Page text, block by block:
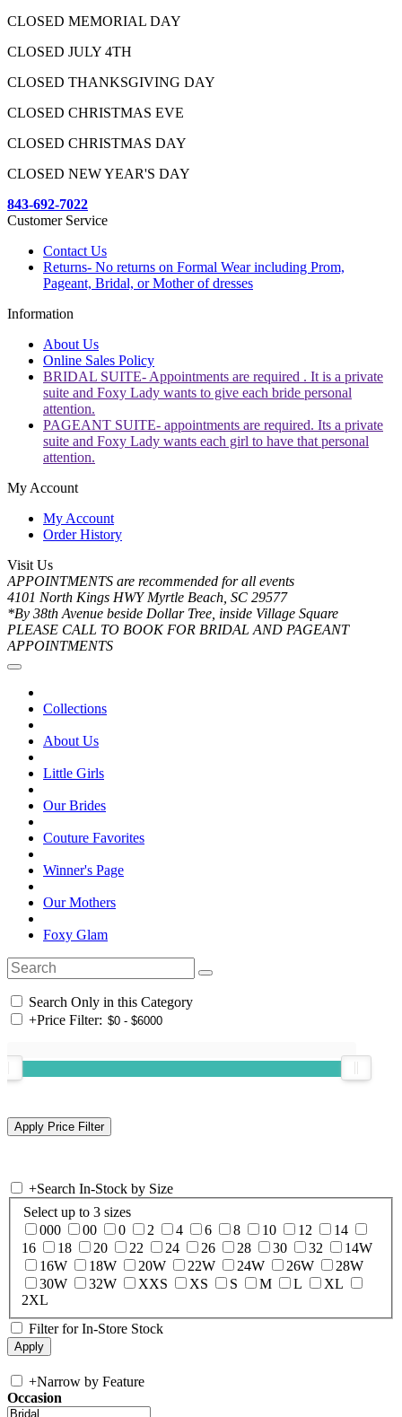
CLOSED MEMORIAL DAY
CLOSED JULY 4TH
CLOSED THANKSGIVING DAY
CLOSED CHRISTMAS EVE
CLOSED CHRISTMAS DAY
CLOSED NEW YEAR'S DAY
843-692-7022
Customer Service
Contact Us
Returns- No returns on Formal Wear including Prom,
Pageant, Bridal, or Mother of dresses
Information
About Us
Online Sales Policy
BRIDAL SUITE- Appointments are required . It is a private
suite and Foxy Lady wants to give each bride personal
attention.
PAGEANT SUITE- appointments are required. Its a private
suite and Foxy Lady wants each girl to have that personal
attention.
My Account
My Account
Order History
Visit Us
APPOINTMENTS are recommended for all events
4101 North Kings HWY Myrtle Beach, SC 29577
*By 38th Avenue beside Dollar Tree, inside Village Square
PLEASE CALL TO BOOK FOR BRIDAL AND PAGEANT
APPOINTMENTS
Collections
About Us
Little Girls
Our Brides
Couture Favorites
Winner's Page
Our Mothers
Foxy Glam
Search Only in this Category
+Price Filter:
+Search In-Stock by Size
Select up to 3 sizes
000
00 0 2 4 6 8 10 12
14
16
18 20 22 24 26 28 30 32
14W
16W
18W 20W 22W 24W 26W
28W
30W
32W XXS XS S M L
XL
2XL
Filter for In-Store Stock
+Narrow by Feature
Occasion